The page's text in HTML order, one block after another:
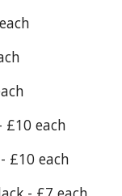
each
£10 each